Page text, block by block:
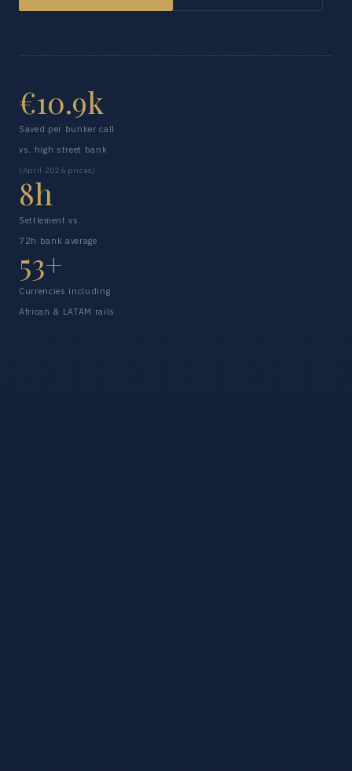
€10.9k
Saved per bunker call
vs. high street bank
(April 2026 prices)
8h
Settlement vs.
72h bank average
53+
Currencies including
African & LATAM rails